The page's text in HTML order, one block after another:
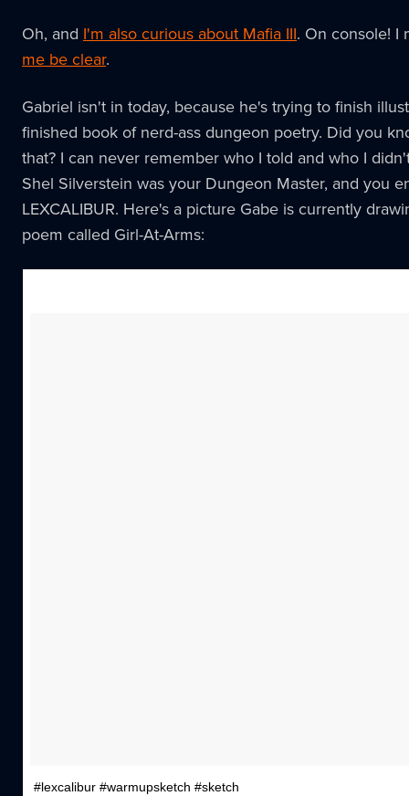
Oh, and I'm also curious about Mafia III. On console! I
me be clear.
Gabriel isn't in today, because he's trying to finish
finished book of nerd-ass dungeon poetry. Did you
that? I can never remember who I told and who I
Shel Silverstein was your Dungeon Master, and you
LEXCALIBUR. Here's a picture Gabe is currently
poem called Girl-At-Arms:
#lexcalibur #warmupsketch #sketch